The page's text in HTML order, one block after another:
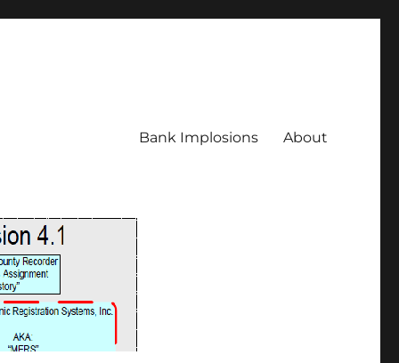
Bank Implosions About